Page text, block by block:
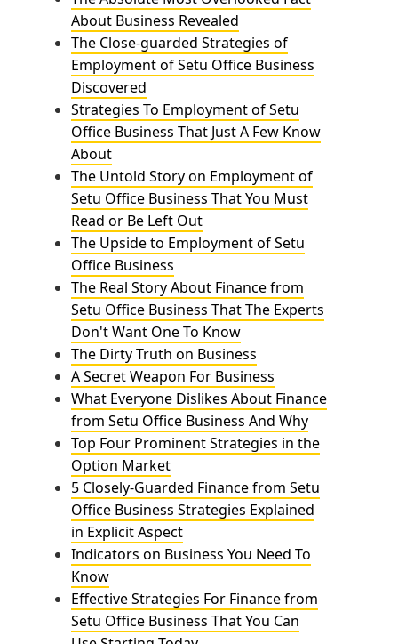
About Business Revealed
The Close-guarded Strategies of
Employment of Setu Office Business
Discovered
Strategies To Employment of Setu
Office Business That Just A Few Know
About
The Untold Story on Employment of
Setu Office Business That You Must
Read or Be Left Out
The Upside to Employment of Setu
Office Business
The Real Story About Finance from
Setu Office Business That The Experts
Don't Want One To Know
The Dirty Truth on Business
A Secret Weapon For Business
What Everyone Dislikes About Finance
from Setu Office Business And Why
Top Four Prominent Strategies in the
Option Market
5 Closely-Guarded Finance from Setu
Office Business Strategies Explained
in Explicit Aspect
Indicators on Business You Need To
Know
Effective Strategies For Finance from
Setu Office Business That You Can